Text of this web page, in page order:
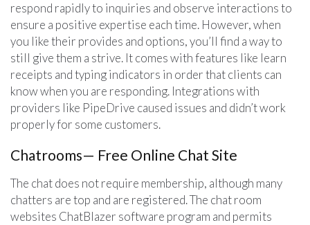
respond rapidly to inquiries and observe interactions to
ensure a positive expertise each time. However, when
you like their provides and options, you’ll find a way to
still give them a strive. It comes with features like learn
receipts and typing indicators in order that clients can
know when you are responding. Integrations with
providers like PipeDrive caused issues and didn’t work
properly for some customers.
Chatrooms— Free Online Chat Site
The chat does not require membership, although many
chatters are top and are registered. The chat room
websites ChatBlazer software program and permits